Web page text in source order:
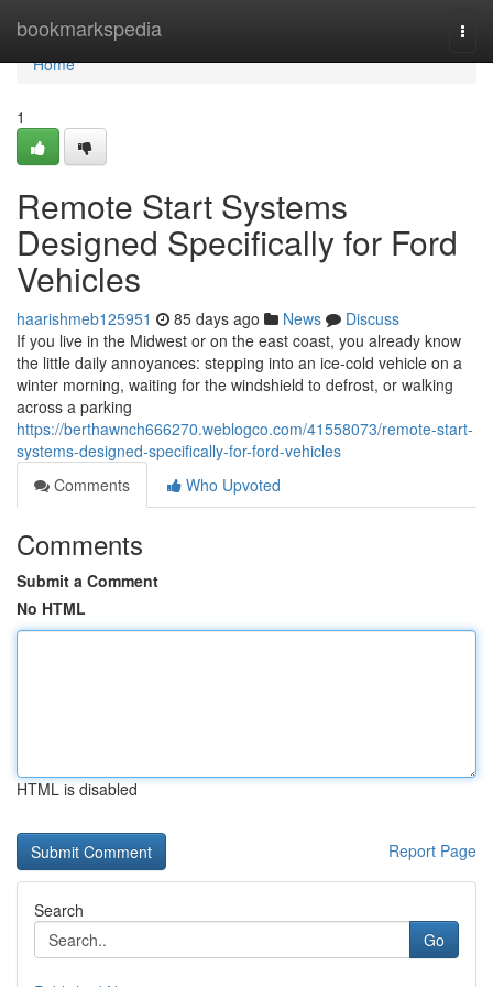
bookmarkspedia
Home
Home
1
Remote Start Systems
Designed Specifically for Ford
Vehicles
haarishmeb125951 85 days ago News
Discuss
If you live in the Midwest or on the east coast, you already know
the little daily annoyances: stepping into an ice-cold vehicle on a
winter morning, waiting for the windshield to defrost, or walking
across a parking
https://berthawnch666270.weblogco.com/41558073/remote-start-
systems-designed-specifically-for-ford-vehicles
Comments
Who Upvoted
Comments
Submit a Comment
No HTML
HTML is disabled
Report Page
Search
Go